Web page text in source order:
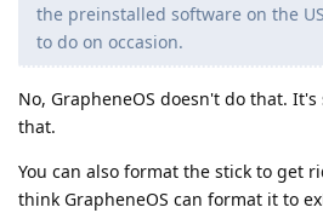
the preinstalled software on the
to do on occasion.
No, GrapheneOS doesn't do that.
that.
You can also format the stick to get
think GrapheneOS can format it to